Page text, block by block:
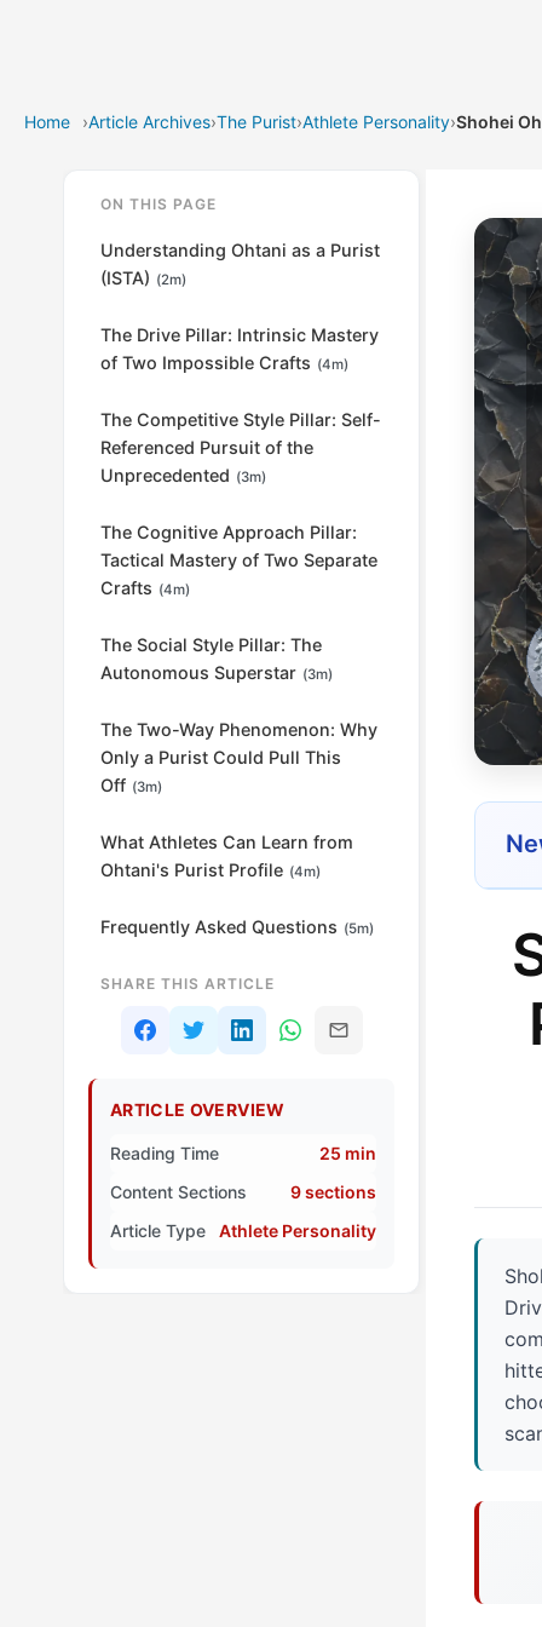
Home ›Article Archives›The Purist›Athlete Personality›Shohei
ON THIS PAGE
Understanding Ohtani as a Purist
(ISTA) (2m)
The Drive Pillar: Intrinsic Mastery
of Two Impossible Crafts (4m)
The Competitive Style Pillar: Self-
Referenced Pursuit of the
Unprecedented (3m)
The Cognitive Approach Pillar:
Tactical Mastery of Two Separate
Crafts (4m)
The Social Style Pillar: The
Autonomous Superstar (3m)
The Two-Way Phenomenon: Why
Only a Purist Could Pull This
Off (3m)
What Athletes Can Learn from
Ohtani's Purist Profile (4m)
Frequently Asked Questions (5m)
SHARE THIS ARTICLE
ARTICLE OVERVIEW
Reading Time
25 min
Content Sections
9 sections
Article Type
Athlete Personality